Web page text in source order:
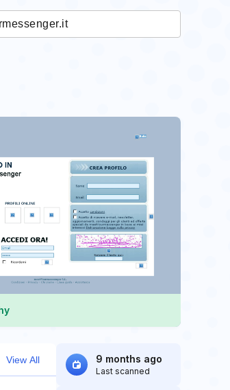
View All 9 months ago
Last scanned